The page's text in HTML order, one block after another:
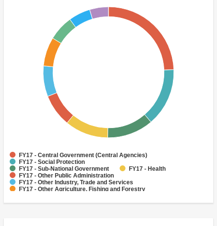
FY17 - Central Government (Central Agencies)
FY17 - Social Protection
FY17 - Sub-National Government
FY17 - Health
FY17 - Other Public Administration
FY17 - Other Industry, Trade and Services
FY17 - Other Agriculture, Fishing and Forestry
FY17 - Banking Institutions
FY17 - Water Supply